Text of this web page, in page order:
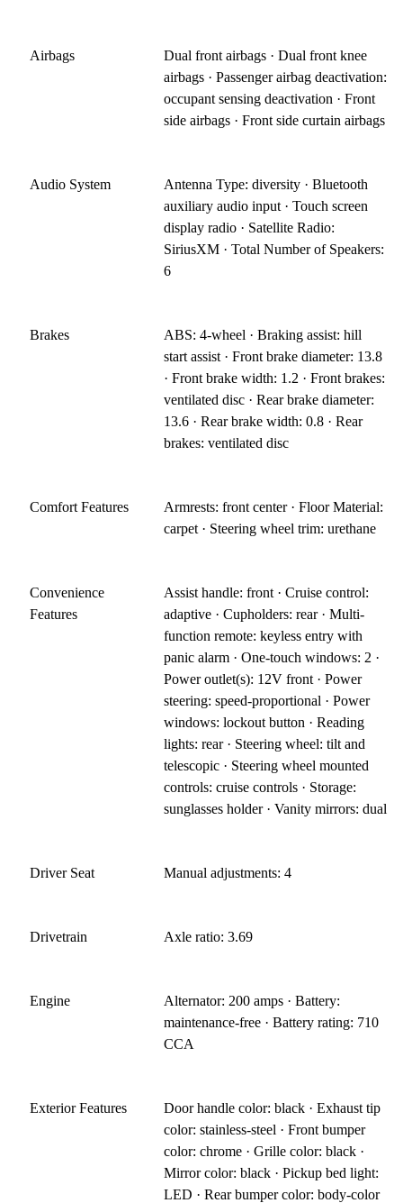
Airbags
Dual front airbags · Dual front knee
airbags · Passenger airbag deactivation:
occupant sensing deactivation · Front
side airbags · Front side curtain airbags
Audio System
Antenna Type: diversity · Bluetooth
auxiliary audio input · Touch screen
display radio · Satellite Radio:
SiriusXM · Total Number of Speakers:
6
Brakes
ABS: 4-wheel · Braking assist: hill
start assist · Front brake diameter: 13.8
· Front brake width: 1.2 · Front brakes:
ventilated disc · Rear brake diameter:
13.6 · Rear brake width: 0.8 · Rear
brakes: ventilated disc
Comfort Features
Armrests: front center · Floor Material:
carpet · Steering wheel trim: urethane
Convenience
Features
Assist handle: front · Cruise control:
adaptive · Cupholders: rear · Multi-
function remote: keyless entry with
panic alarm · One-touch windows: 2 ·
Power outlet(s): 12V front · Power
steering: speed-proportional · Power
windows: lockout button · Reading
lights: rear · Steering wheel: tilt and
telescopic · Steering wheel mounted
controls: cruise controls · Storage:
sunglasses holder · Vanity mirrors: dual
Driver Seat Manual adjustments: 4
Drivetrain Axle ratio: 3.69
Engine
Alternator: 200 amps · Battery:
maintenance-free · Battery rating: 710
CCA
Exterior Features
Door handle color: black · Exhaust tip
color: stainless-steel · Front bumper
color: chrome · Grille color: black ·
Mirror color: black · Pickup bed light:
LED · Rear bumper color: body-color